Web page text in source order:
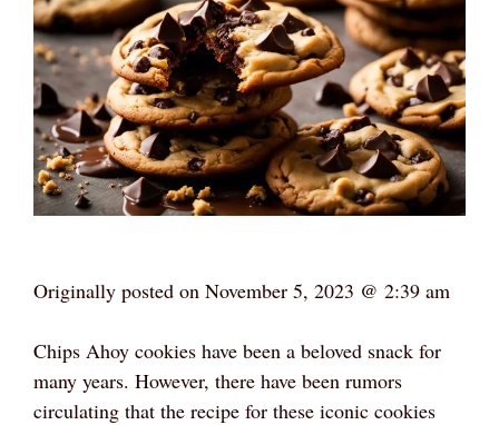
Originally posted on November 5, 2023 @ 2:39 am
Chips Ahoy cookies have been a beloved snack for
many years. However, there have been rumors
circulating that the recipe for these iconic cookies